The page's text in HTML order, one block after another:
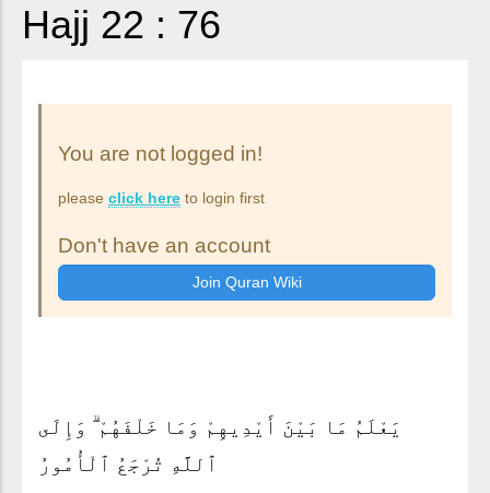
Hajj 22 : 76
You are not logged in!
please click here to login first
Don't have an account
يَعْلَمُ مَا بَيْنَ أَيْدِيهِمْ وَمَا خَلْفَهُمْ ۗ وَإِلَى
ٱللَّهِ تُرْجَعُ ٱلْأُمُورُ